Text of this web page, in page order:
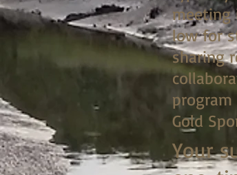
meeting
low for
sharing
Gold
Your